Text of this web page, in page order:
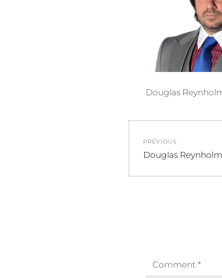
Douglas
navigation
PREVIOUS
Previous
Douglas Reynholm
Comment *